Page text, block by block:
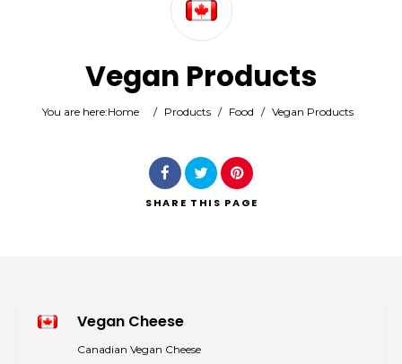
Location
Search
Vegan Products
You are here:Home / Products / Food / Vegan Products
SHARE THIS PAGE
Vegan Cheese
Canadian Vegan Cheese